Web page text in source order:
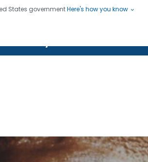
States governmentHere's how you know
Saving Lives, Protecting People